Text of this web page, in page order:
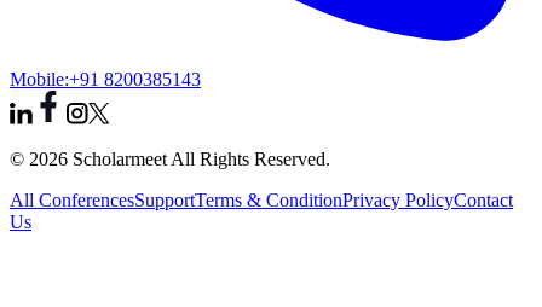
Mobile:+91 8200385143
© 2026 Scholarmeet All Rights Reserved.
All ConferencesSupportTerms & ConditionPrivacy PolicyContact
Us